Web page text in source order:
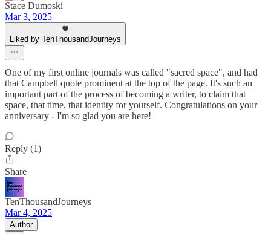
Stace Dumoski
Mar 3, 2025
Liked by TenThousandJourneys
One of my first online journals was called "sacred space", and had
that Campbell quote prominent at the top of the page. It's such an
important part of the process of becoming a writer, to claim that
space, that time, that identity for yourself. Congratulations on your
anniversary - I'm so glad you are here!
Reply (1)
Share
TenThousandJourneys
Mar 4, 2025
Author